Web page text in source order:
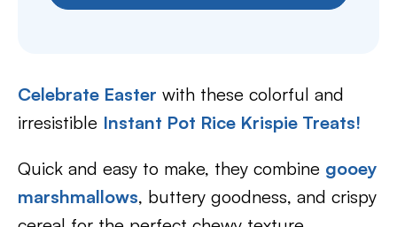
Celebrate Easter with these colorful and
irresistible Instant Pot Rice Krispie Treats!
Quick and easy to make, they combine gooey
marshmallows, buttery goodness, and crispy